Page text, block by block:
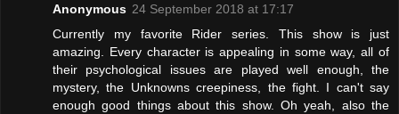
Anonymous 24 September 2018 at 17:17
Currently my favorite Rider series. This show is just
amazing. Every character is appealing in some way, all of
their psychological issues are played well enough, the
mystery, the Unknowns creepiness, the fight. I can't say
enough good things about this show. Oh yeah, also the